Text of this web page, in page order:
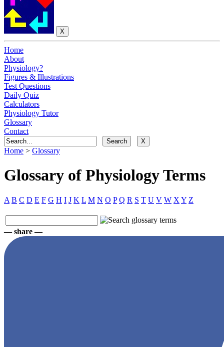
Home
About
Physiology?
Figures & Illustrations
Test Questions
Daily Quiz
Calculators
Physiology Tutor
Glossary
Contact
Home > Glossary
Glossary of Physiology Terms
A B C D E F G H I J K L M N O P Q R S T U V W X Y Z
— share —